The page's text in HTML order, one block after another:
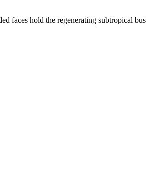
faces hold the regenerating subtropical